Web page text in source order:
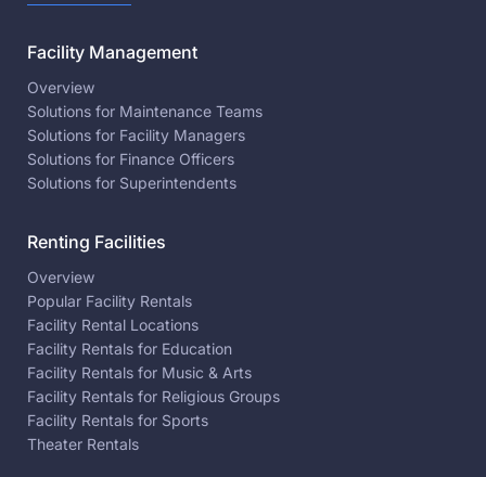
Facility Management
Overview
Solutions for Maintenance Teams
Solutions for Facility Managers
Solutions for Finance Officers
Solutions for Superintendents
Renting Facilities
Overview
Popular Facility Rentals
Facility Rental Locations
Facility Rentals for Education
Facility Rentals for Music & Arts
Facility Rentals for Religious Groups
Facility Rentals for Sports
Theater Rentals